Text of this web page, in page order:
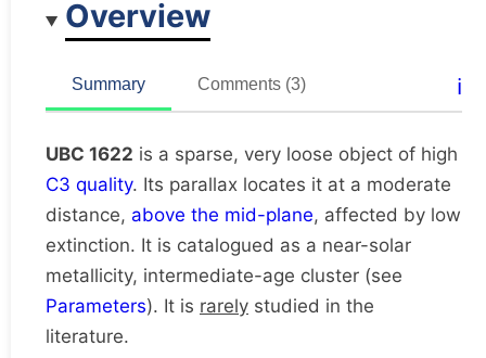
Rarely studied
1.0
Unique
Overview
Summary Comments (3) ℹ️
UBC 1622 is a sparse, very loose object of high
C3 quality. Its parallax locates it at a moderate
distance, above the mid-plane, affected by low
extinction. It is catalogued as a near-solar
metallicity, intermediate-age cluster (see
Parameters). It is rarely studied in the
literature.